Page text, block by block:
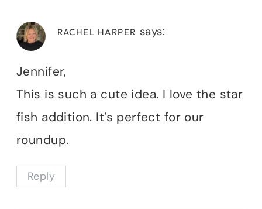
RACHEL HARPER says:
Jennifer,
This is such a cute idea. I love the star
fish addition. It’s perfect for our
roundup.
Reply